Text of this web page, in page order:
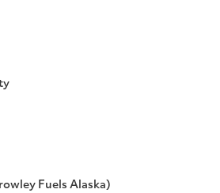
Fuels Alaska)